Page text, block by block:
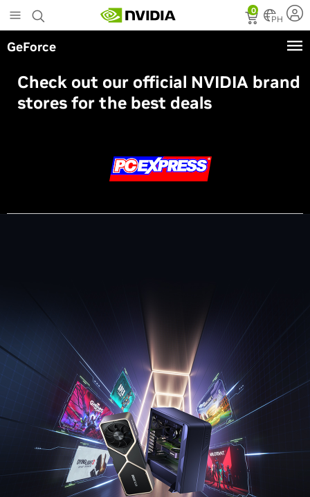
to
main
content
0
PH
GeForce
Check out our official NVIDIA brand
stores for the best deals